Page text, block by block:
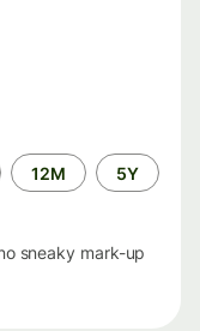
12M 5Y
sneaky mark-up